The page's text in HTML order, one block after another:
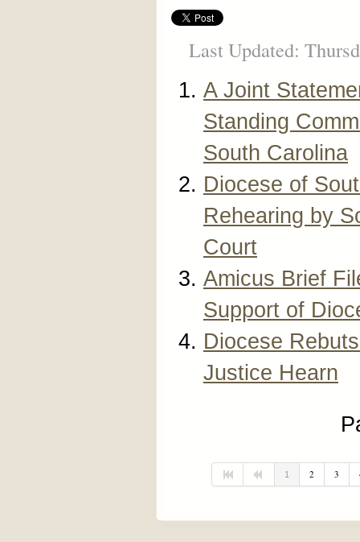
Last Updated:
A Joint
Standing
South Carolina
Diocese of
Rehearing by
Court
Amicus Brief
Support of
Diocese
Justice Hearn
1 2 3